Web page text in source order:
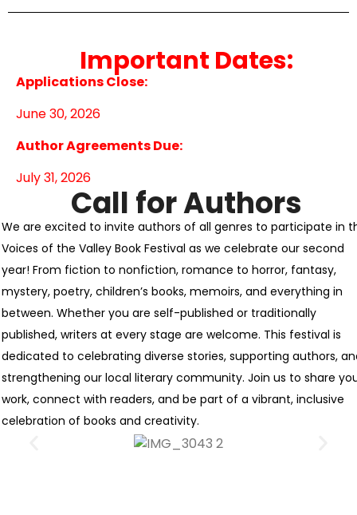
Important Dates:
Applications Close:
June 30, 2026
Author Agreements Due:
July 31, 2026
Call for Authors
We are excited to invite authors of all genres to participate in
Voices of the Valley Book Festival as we celebrate our second
year! From fiction to nonfiction, romance to horror, fantasy,
mystery, poetry, children’s books, memoirs, and everything in
between. Whether you are self-published or traditionally
published, writers at every stage are welcome. This festival is
dedicated to celebrating diverse stories, supporting authors,
strengthening our local literary community. Join us to share
work, connect with readers, and be part of a vibrant, inclusive
celebration of books and creativity.